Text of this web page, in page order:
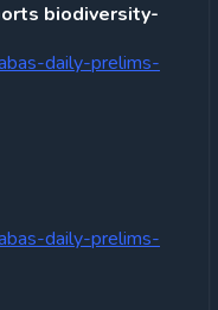
biodiversity-
daily-prelims-
daily-prelims-